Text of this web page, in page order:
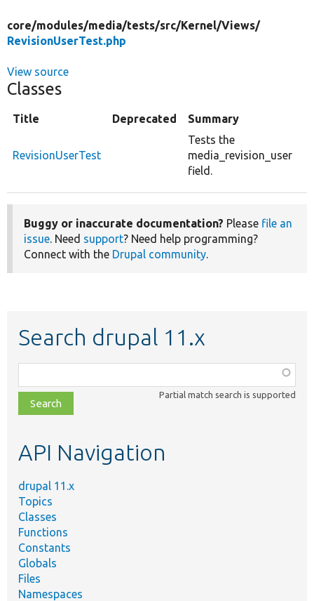
core/modules/media/tests/src/Kernel/Views/
RevisionUserTest.php
View source
Classes
Title Deprecated Summary
RevisionUserTest
Tests the
media_revision_user
field.
Buggy or inaccurate documentation? Please file an
issue. Need support? Need help programming?
Connect with the Drupal community.
Search drupal 11.x
class,
file,
topic,
Partial match search is supported
API Navigation
drupal 11.x
Topics
Classes
Functions
Constants
Globals
Files
Namespaces